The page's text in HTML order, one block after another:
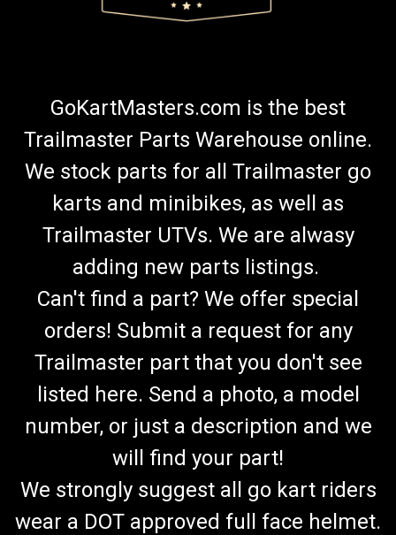
GoKartMasters.com is the best
Trailmaster Parts Warehouse online.
We stock parts for all Trailmaster go
karts and minibikes, as well as
Trailmaster UTVs. We are alwasy
adding new parts listings.
Can't find a part? We offer special
orders! Submit a request for any
Trailmaster part that you don't see
listed here. Send a photo, a model
number, or just a description and we
will find your part!
We strongly suggest all go kart riders
wear a DOT approved full face helmet.